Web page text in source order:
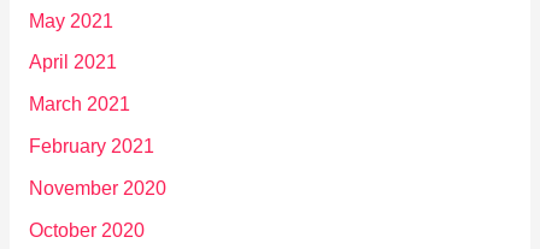
May 2021
April 2021
March 2021
February 2021
November 2020
October 2020